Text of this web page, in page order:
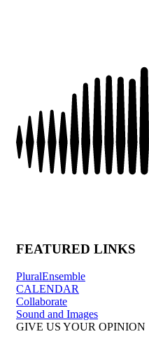
FEATURED LINKS
PluralEnsemble
CALENDAR
Collaborate
Sound and Images
GIVE US YOUR OPINION